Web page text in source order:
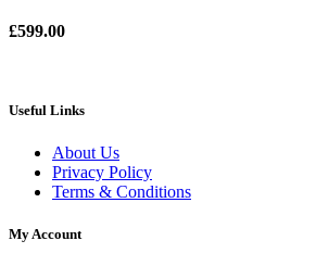
£599.00
Useful Links
About Us
Privacy Policy
Terms & Conditions
My Account